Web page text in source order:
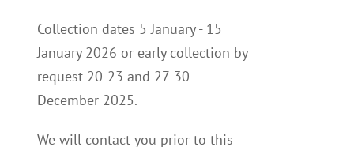
Collection dates 5 January - 15
January 2026 or early collection by
request 20-23 and 27-30
December 2025.
We will contact you prior to this